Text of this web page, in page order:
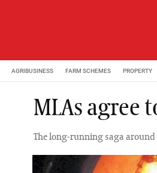
AGRIBUSINESS FARM SCHEMES PROPERTY
MLAs agree
The long-running saga around